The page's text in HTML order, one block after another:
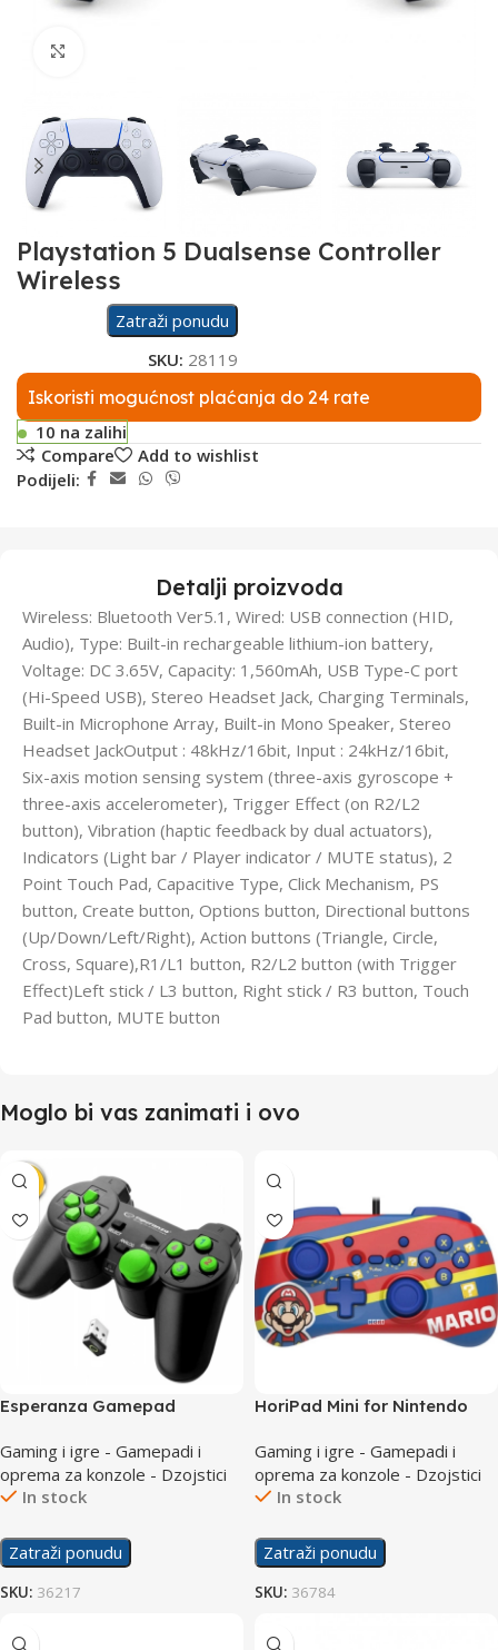
Playstation 5 Dualsense Controller
Wireless
Zatraži ponudu
SKU: 28119
Iskoristi mogućnost plaćanja do 24 rate
10 na zalihi
Compare
Add to wishlist
Podijeli:
Detalji proizvoda
Wireless: Bluetooth Ver5.1, Wired: USB connection (HID,
Audio), Type: Built-in rechargeable lithium-ion battery,
Voltage: DC 3.65V, Capacity: 1,560mAh, USB Type-C port
(Hi-Speed USB), Stereo Headset Jack, Charging Terminals,
Built-in Microphone Array, Built-in Mono Speaker, Stereo
Headset JackOutput : 48kHz/16bit, Input : 24kHz/16bit,
Six-axis motion sensing system (three-axis gyroscope +
three-axis accelerometer), Trigger Effect (on R2/L2
button), Vibration (haptic feedback by dual actuators),
Indicators (Light bar / Player indicator / MUTE status), 2
Point Touch Pad, Capacitive Type, Click Mechanism, PS
button, Create button, Options button, Directional buttons
(Up/Down/Left/Right), Action buttons (Triangle, Circle,
Cross, Square),R1/L1 button, R2/L2 button (with Trigger
Effect)Left stick / L3 button, Right stick / R3 button, Touch
Pad button, MUTE button
Moglo bi vas zanimati i ovo
Esperanza Gamepad
Gaming i igre - Gamepadi i
oprema za konzole - Dzojstici
In stock
Zatraži ponudu
SKU: 36217
HoriPad Mini for Nintendo
Super Mario Series Mario
Gaming i igre - Gamepadi i
oprema za konzole - Dzojstici
In stock
Zatraži ponudu
SKU: 36784